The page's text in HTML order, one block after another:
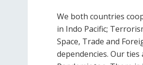
We both countries
in Indo Pacific;
Space, Trade and
dependencies. Our